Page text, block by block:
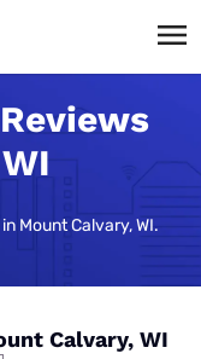
Mount Calvary, WI.
Calvary, WI